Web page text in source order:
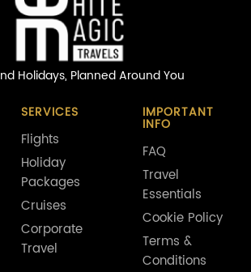
Holidays, Planned Around You
SERVICES
Flights
Holiday
Packages
Cruises
Corporate
Travel
IMPORTANT
INFO
FAQ
Travel
Essentials
Cookie Policy
Terms &
Conditions